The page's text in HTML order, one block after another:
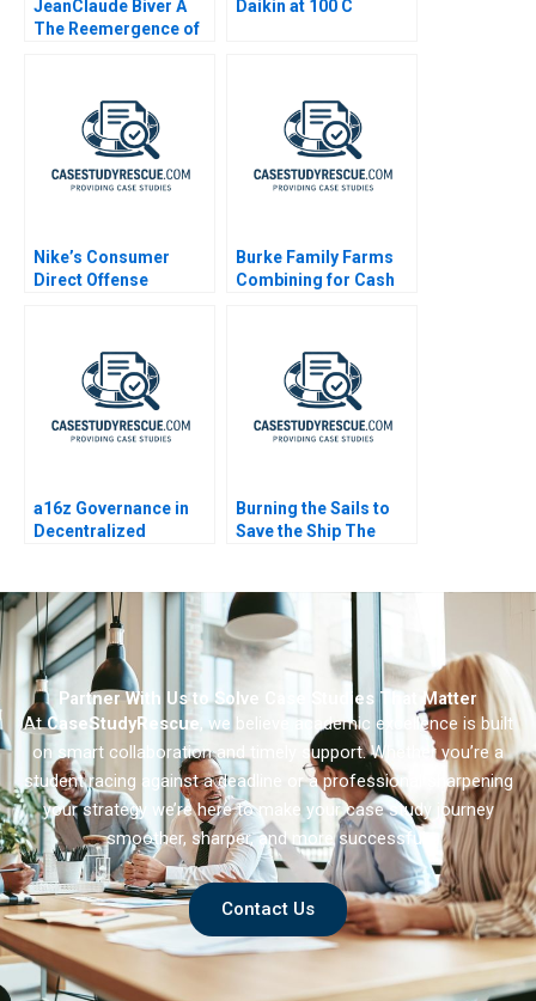
JeanClaude Biver A
The Reemergence of
Daikin at 100 C
Nike’s Consumer
Direct Offense
Burke Family Farms
Combining for Cash
a16z Governance in
Decentralized
Burning the Sails to
Save the Ship The
Partner With Us to Solve Case Studies That Matter
AtCaseStudyRescue, we believe academic excellence is built
on smart collaboration and timely support. Whether you’re a
student racing against a deadline or a professional sharpening
your strategy we’re here to make your case study journey
smoother, sharper, and more successful.
Contact Us